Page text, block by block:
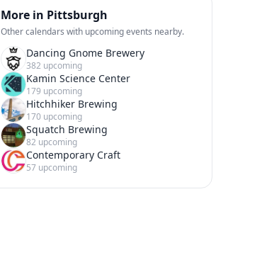
More in Pittsburgh
Other calendars with upcoming events nearby.
Dancing Gnome Brewery
382 upcoming
Kamin Science Center
179 upcoming
Hitchhiker Brewing
170 upcoming
Squatch Brewing
82 upcoming
Contemporary Craft
57 upcoming